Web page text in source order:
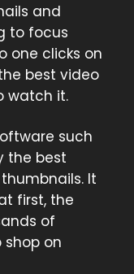
and
to focus
one clicks on
best video
watch it.
such
the best
It
first, the
of
on